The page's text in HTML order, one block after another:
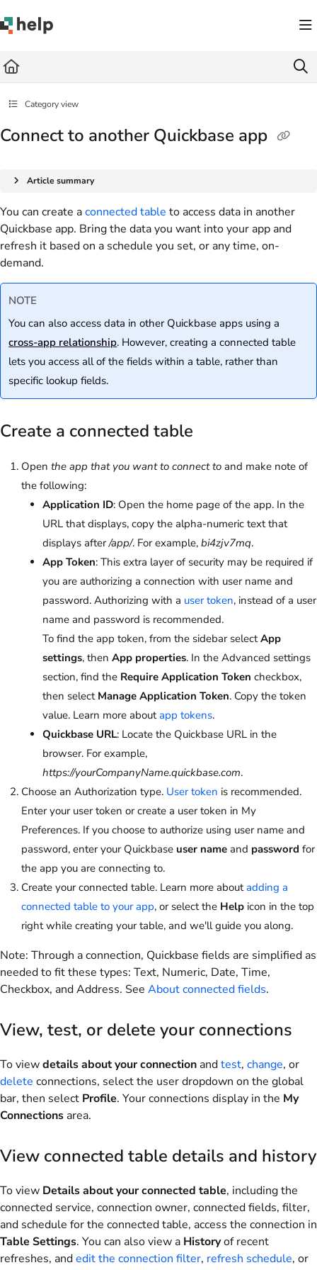
Fetch the complete documentation index at: https://help.quickbase.com/llms.txt
Category view
Connect to another Quickbase app
Article summary
You can create aconnected table to access data in another
Quickbase app. Bring the data you want into your app and
refresh it based on a schedule you set, or any time, on-
demand.
NOTE
You can also access data in other Quickbase apps using a
cross-app relationship. However, creating a connected table
lets you access all of the fields within a table, rather than
specific lookup fields.
Create a connected table
Open the app that you want to connect to and make note of
the following:
Application ID: Open the home page of the app. In the
URL that displays, copy the alpha-numeric text that
displays after/app/. For example, bi4zjv7mq.
App Token: This extra layer of security may be required if
you are authorizing a connection with user name and
password. Authorizing with a user token, instead of a user
name and password is recommended.
To find the app token, from the sidebar selectApp
settings, then App properties. In the Advanced settings
section, find the Require Application Token checkbox,
then select Manage Application Token. Copy the token
value. Learn more aboutapp tokens.
Quickbase URL: Locate the Quickbase URL in the
browser. For example,
https://yourCompanyName.quickbase.com.
Choose an Authorization type. User token is recommended.
Enter your user token or create a user token in My
Preferences. If you choose to authorize using user name and
password, enter your Quickbase user name and password for
the app you are connecting to.
Create your connected table. Learn more aboutadding a
connected table to your app, or select the Help icon in the top
right while creating your table, and we'll guide you along.
Note: Through a connection, Quickbase fields are simplified as
needed to fit these types: Text, Numeric, Date, Time,
Checkbox, and Address. See About connected fields.
View, test, or delete your connections
To viewdetails about your connection andtest, change, or
delete connections, select the user dropdown on the global
bar, then select Profile. Your connections display in the My
Connections area.
View connected table details and history
To view Details about your connected table, including the
connected service, connection owner, connected fields, filter,
and schedule for the connected table, access the connection in
Table Settings. You can also view a Historyof recent
refreshes, andedit the connection filter, refresh schedule, or